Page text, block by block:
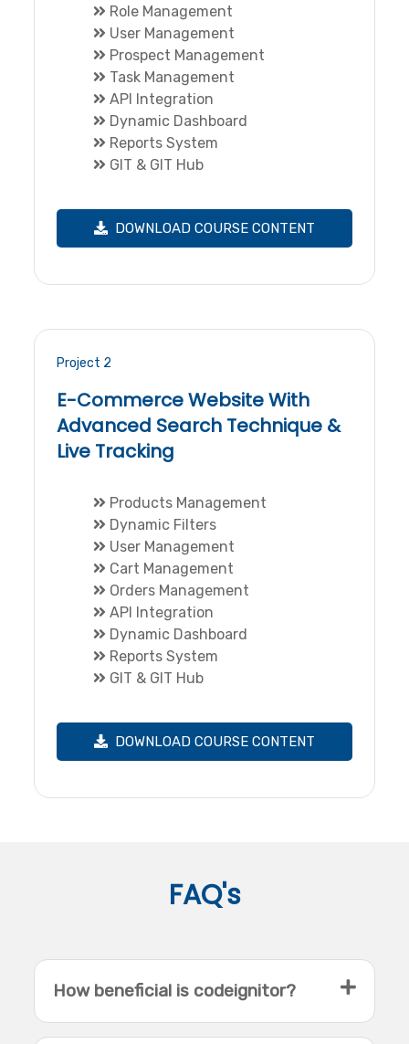
Role Management
User Management
Prospect Management
Task Management
API Integration
Dynamic Dashboard
Reports System
GIT & GIT Hub
DOWNLOAD COURSE CONTENT
Project 2
E-Commerce Website With
Advanced Search Technique &
Live Tracking
Products Management
Dynamic Filters
User Management
Cart Management
Orders Management
API Integration
Dynamic Dashboard
Reports System
GIT & GIT Hub
DOWNLOAD COURSE CONTENT
FAQ's
How beneficial is codeignitor?